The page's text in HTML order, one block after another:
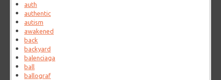
auth
authentic
autism
awakened
back
backyard
balenciaga
ball
ballograf